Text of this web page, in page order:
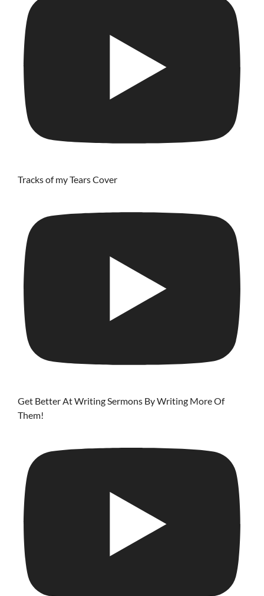
Tracks of my Tears Cover
Get Better At Writing Sermons By Writing More Of
Them!